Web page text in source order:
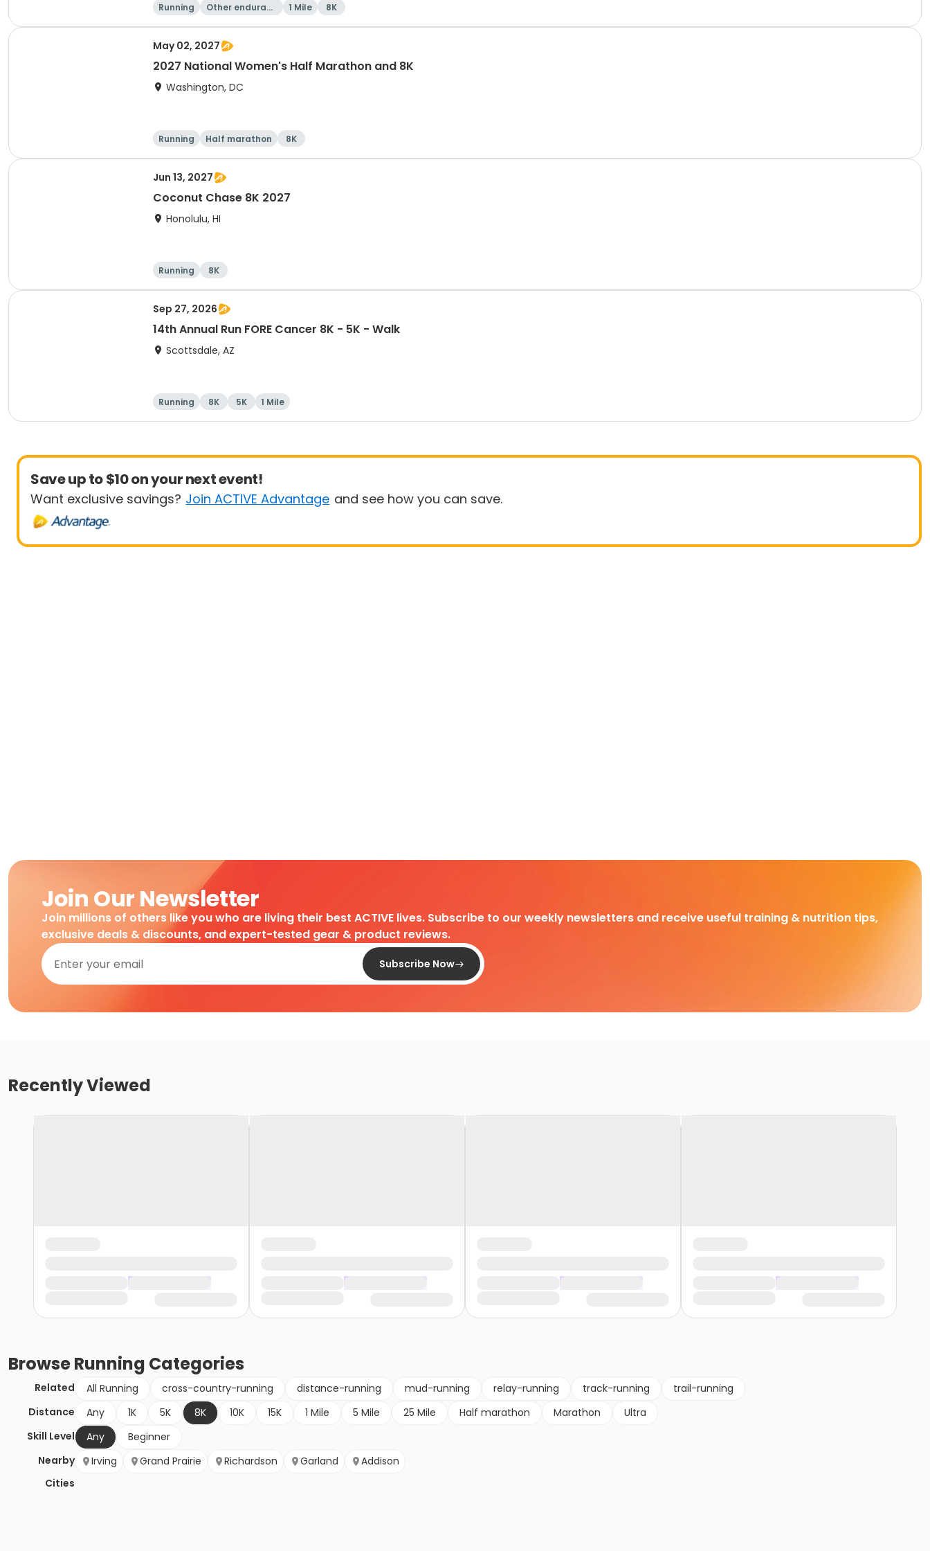
Running
Other enduranc
1 Mile 8K
May 02, 2027
2027 National Women's Half Marathon and 8K
Washington, DC
Running Half marathon 8K
Jun 13, 2027
Coconut Chase 8K 2027
Honolulu, HI
Running 8K
Sep 27, 2026
14th Annual Run FORE Cancer 8K - 5K - Walk
Scottsdale, AZ
Running 8K 5K 1 Mile
Save up to $10 on your next event!
Want exclusive savings? Join ACTIVE Advantage and see how you can save.
Join Our Newsletter
Join millions of others like you who are living their best ACTIVE lives. Subscribe to our weekly newsletters and receive useful training & nutrition tips,
exclusive deals & discounts, and expert-tested gear & product reviews.
Subscribe Now
Recently Viewed
BrowseRunning Categories
Related All Running cross-country-running distance-running mud-running relay-running track-running
trail-running
Distance
Any 1K 5K 8K 10K 15K 1 Mile 5 Mile 25 Mile Half marathon Marathon
Ultra
Skill Level
Any
Beginner
Nearby
Cities
Irving Grand Prairie Richardson Garland Addison